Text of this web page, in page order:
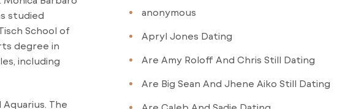
studied
School of
degree in
including
The
anonymous
Apryl Jones Dating
Are Amy Roloff And Chris Still Dating
Are Big Sean And Jhene Aiko Still Dating